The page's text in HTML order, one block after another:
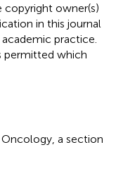
copyright owner(s)
in this journal
practice.
permitted which
a section